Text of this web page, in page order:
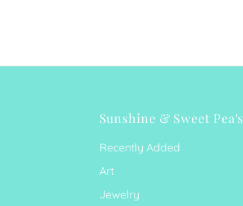
Sunshine & Sweet Pea's
Recently Added
Art
Jewelry